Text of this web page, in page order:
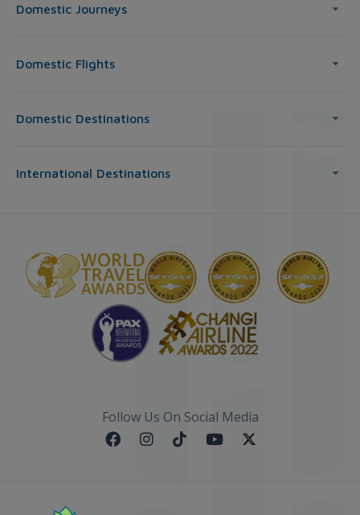
Domestic Journeys
Domestic Flights
Domestic Destinations
International Destinations
Follow Us On Social Media